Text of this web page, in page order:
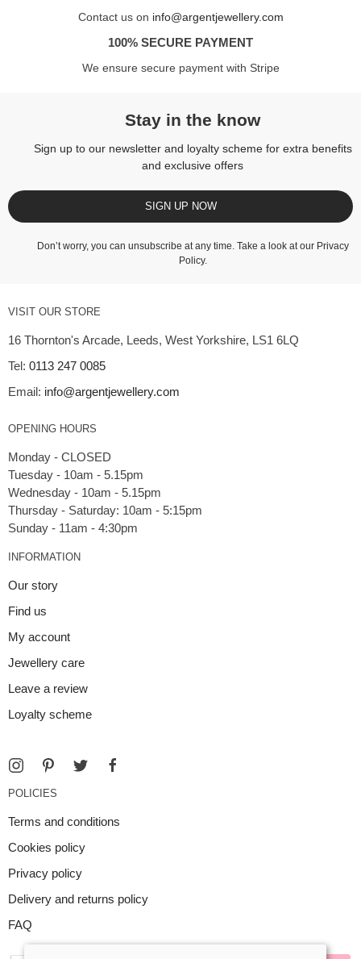
Contact us on info@argentjewellery.com
100% SECURE PAYMENT
We ensure secure payment with Stripe
Stay in the know
Sign up to our newsletter and loyalty scheme for extra benefits
and exclusive offers
SIGN UP NOW
Don’t worry, you can unsubscribe at any time. Take a look at our Privacy
Policy.
VISIT OUR STORE
16 Thornton's Arcade, Leeds, West Yorkshire, LS1 6LQ
Tel: 0113 247 0085
Email: info@argentjewellery.com
OPENING HOURS
Monday - CLOSED
Tuesday - 10am - 5.15pm
Wednesday - 10am - 5.15pm
Thursday - Saturday: 10am - 5:15pm
INFORMATION
Our story
Find us
My account
Jewellery care
Leave a review
Loyalty scheme
POLICIES
Terms and conditions
Cookies policy
Privacy policy
Delivery and returns policy
FAQ